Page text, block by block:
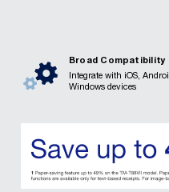
Broad Compatibility
Integrate with iOS,
Windows devices